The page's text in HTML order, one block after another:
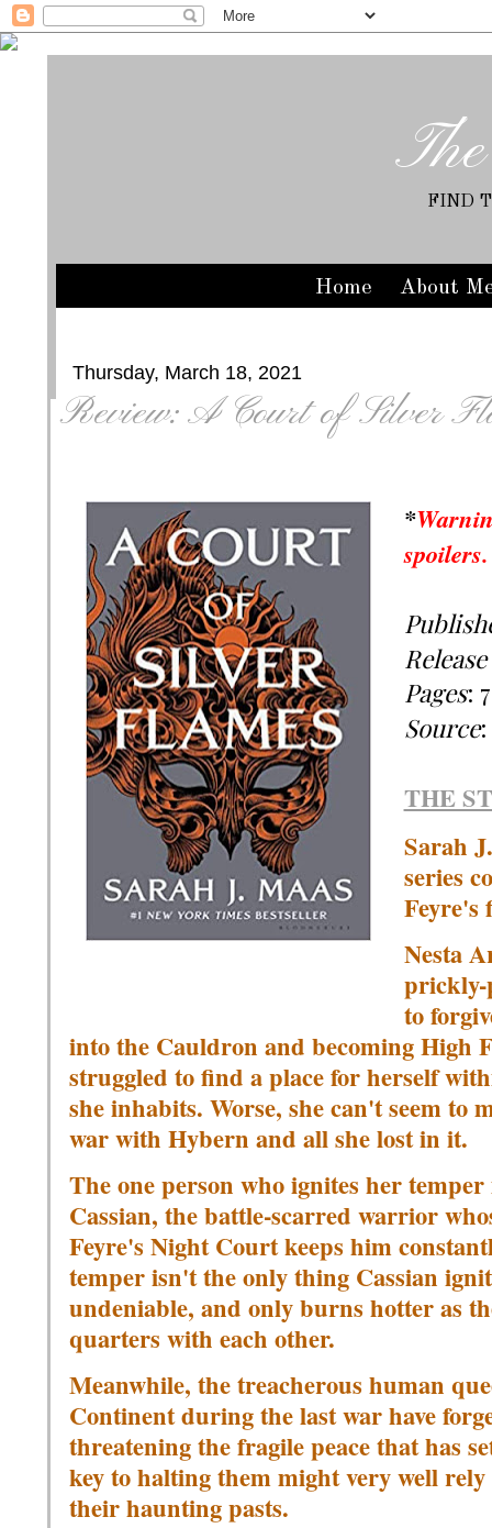
FIND
Home About
Thursday, March 18, 2021
Review: A Court of Silver
*
Pages:
Source:
THE
Sarah
series
Feyre's
Nesta
prickly-
to
into the Cauldron and becoming High
struggled to find a place for herself
she inhabits. Worse, she can't seem to
war with Hybern and all she lost in it.
The one person who ignites her
Cassian, the battle-scarred warrior
Feyre's Night Court keeps him
temper isn't the only thing Cassian
undeniable, and only burns hotter as
quarters with each other.
Meanwhile, the treacherous human
Continent during the last war have
threatening the fragile peace that has
key to halting them might very well
their haunting pasts.